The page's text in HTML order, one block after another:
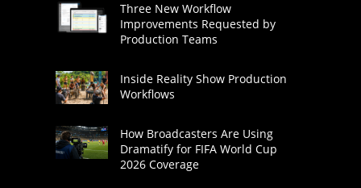
Three New Workflow
Improvements Requested by
Production Teams
Inside Reality Show Production
Workflows
How Broadcasters Are Using
Dramatify for FIFA World Cup
2026 Coverage